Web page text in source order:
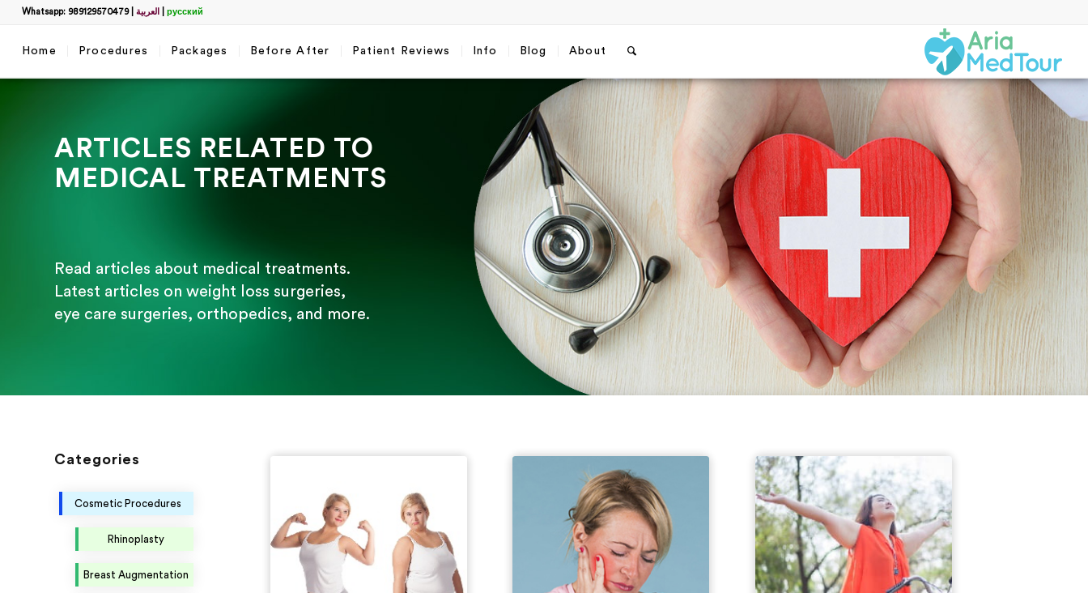
Whatsapp: 989129570479| العربية русский
Home Procedures Packages Before After Patient Reviews Info Blog About
ARTICLES RELATED TO
MEDICAL TREATMENTS
Read articles about medical treatments.
Latest articles on weight loss surgeries,
eye care surgeries, orthopedics, and more.
Categories
Cosmetic Procedures
Rhinoplasty
Breast Augmentation